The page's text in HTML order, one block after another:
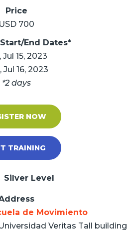
Price
USD 700
End Dates*
Jul 15, 2023
Jul 16, 2023
*2 days
NOW
TRAINING
Silver Level
de Movimiento
Veritas Tall building